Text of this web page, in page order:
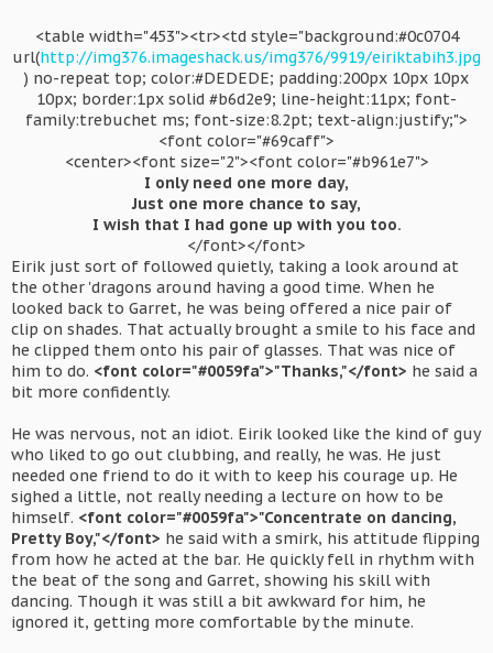
<table width="453"><tr><td style="background:#0c0704
url(http://img376.imageshack.us/img376/9919/eiriktabih3.jpg
) no-repeat top; color:#DEDEDE; padding:200px 10px 10px
10px; border:1px solid #b6d2e9; line-height:11px; font-
family:trebuchet ms; font-size:8.2pt; text-align:justify;">
<font color="#69caff">
<center><font size="2"><font color="#b961e7">
I only need one more day,
Just one more chance to say,
I wish that I had gone up with you too.
</font></font>​
Eirik just sort of followed quietly, taking a look around at
the other 'dragons around having a good time. When he
looked back to Garret, he was being offered a nice pair of
clip on shades. That actually brought a smile to his face and
he clipped them onto his pair of glasses. That was nice of
him to do. <font color="#0059fa">"Thanks,"</font> he said a
bit more confidently.
He was nervous, not an idiot. Eirik looked like the kind of guy
who liked to go out clubbing, and really, he was. He just
needed one friend to do it with to keep his courage up. He
sighed a little, not really needing a lecture on how to be
himself. <font color="#0059fa">"Concentrate on dancing,
Pretty Boy,"</font> he said with a smirk, his attitude flipping
from how he acted at the bar. He quickly fell in rhythm with
the beat of the song and Garret, showing his skill with
dancing. Though it was still a bit awkward for him, he
ignored it, getting more comfortable by the minute.